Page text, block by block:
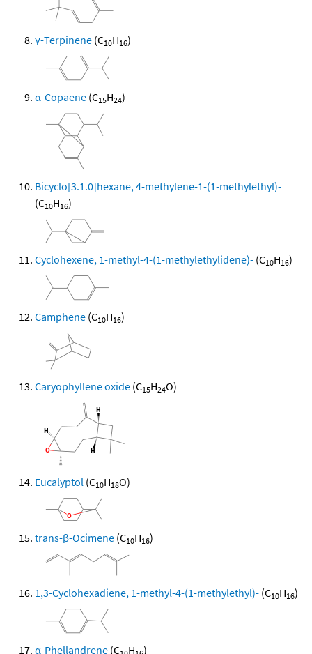
γ-Terpinene (C10H16)
α-Copaene (C15H24)
Bicyclo[3.1.0]hexane, 4-methylene-1-(1-methylethyl)-
(C10H16)
Cyclohexene, 1-methyl-4-(1-methylethylidene)- (C10H16)
Camphene (C10H16)
Caryophyllene oxide (C15H24O)
Eucalyptol (C10H18O)
trans-β-Ocimene (C10H16)
1,3-Cyclohexadiene, 1-methyl-4-(1-methylethyl)- (C10H16)
α-Phellandrene (C H )